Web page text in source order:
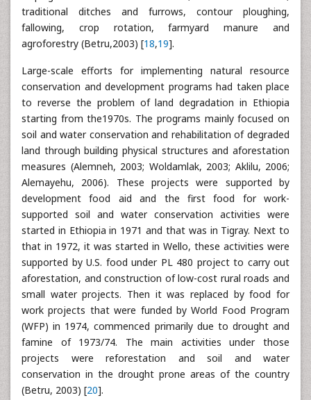
traditional ditches and furrows, contour ploughing,
fallowing, crop rotation, farmyard manure and
agroforestry (Betru,2003) [18,19].
Large-scale efforts for implementing natural resource
conservation and development programs had taken place
to reverse the problem of land degradation in Ethiopia
starting from the1970s. The programs mainly focused on
soil and water conservation and rehabilitation of degraded
land through building physical structures and aforestation
measures (Alemneh, 2003; Woldamlak, 2003; Aklilu, 2006;
Alemayehu, 2006). These projects were supported by
development food aid and the first food for work-
supported soil and water conservation activities were
started in Ethiopia in 1971 and that was in Tigray. Next to
that in 1972, it was started in Wello, these activities were
supported by U.S. food under PL 480 project to carry out
aforestation, and construction of low-cost rural roads and
small water projects. Then it was replaced by food for
work projects that were funded by World Food Program
(WFP) in 1974, commenced primarily due to drought and
famine of 1973/74. The main activities under those
projects were reforestation and soil and water
conservation in the drought prone areas of the country
(Betru, 2003) [20].